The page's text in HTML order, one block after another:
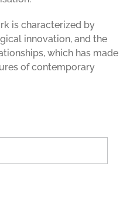
is characterized by
innovation, and the
which has made
of contemporary